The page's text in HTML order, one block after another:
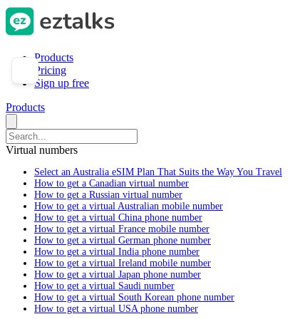
Products
Pricing
Sign up free
Products
Virtual numbers
Select an Australia eSIM Plan That Suits the Way You Travel
How to get a Canadian virtual number
How to get a Russian virtual number
How to get a virtual Australian mobile number
How to get a virtual China phone number
How to get a virtual France mobile number
How to get a virtual German phone number
How to get a virtual India phone number
How to get a virtual Ireland mobile number
How to get a virtual Japan phone number
How to get a virtual Saudi number
How to get a virtual South Korean phone number
How to get a virtual USA phone number